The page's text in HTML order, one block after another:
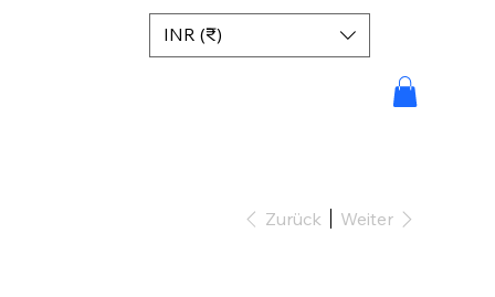
INR (₹)
Zurück Weiter